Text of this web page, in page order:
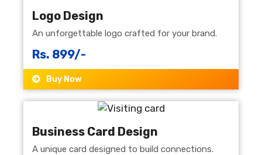
Logo Design
An unforgettable logo crafted for your brand.
Rs. 899/-
Buy Now
Business Card Design
A unique card designed to build connections.